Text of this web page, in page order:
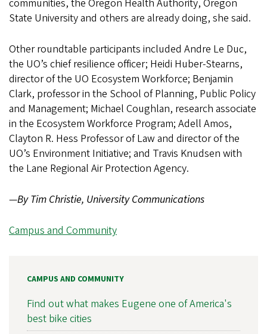
communities, the Oregon Health Authority, Oregon
State University and others are already doing, she said.
Other roundtable participants included Andre Le Duc,
the UO’s chief resilience officer; Heidi Huber-Stearns,
director of the UO Ecosystem Workforce; Benjamin
Clark, professor in the School of Planning, Public Policy
and Management; Michael Coughlan, research associate
in the Ecosystem Workforce Program; Adell Amos,
Clayton R. Hess Professor of Law and director of the
UO’s Environment Initiative; and Travis Knudsen with
the Lane Regional Air Protection Agency.
—By Tim Christie, University Communications
Campus and Community
CAMPUS AND COMMUNITY
Find out what makes Eugene one of America's
best bike cities